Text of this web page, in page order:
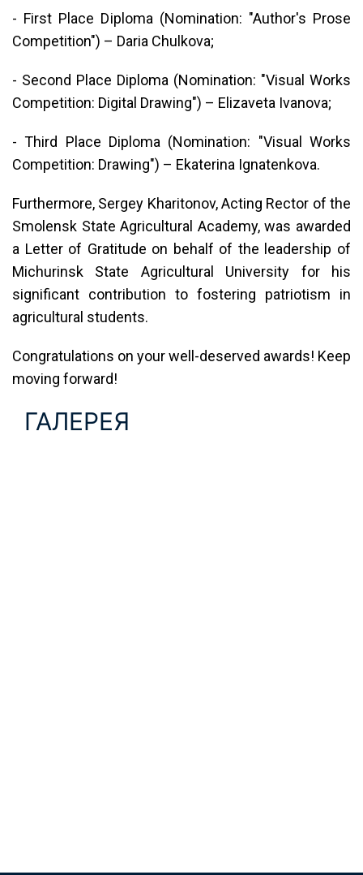
- First Place Diploma (Nomination: "Author's Prose
Competition") – Daria Chulkova;
- Second Place Diploma (Nomination: "Visual Works
Competition: Digital Drawing") – Elizaveta Ivanova;
- Third Place Diploma (Nomination: "Visual Works
Competition: Drawing") – Ekaterina Ignatenkova.
Furthermore, Sergey Kharitonov, Acting Rector of the
Smolensk State Agricultural Academy, was awarded
a Letter of Gratitude on behalf of the leadership of
Michurinsk State Agricultural University for his
significant contribution to fostering patriotism in
agricultural students.
Congratulations on your well-deserved awards! Keep
moving forward!
ГАЛЕРЕЯ